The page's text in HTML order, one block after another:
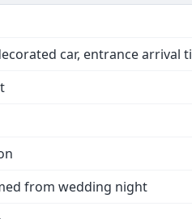
car, entrance arrival
from wedding night